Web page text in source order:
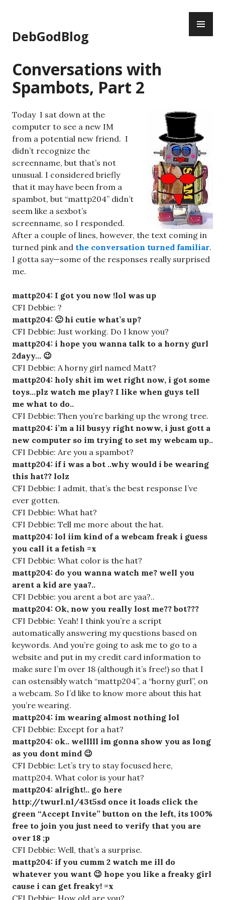
content
DebGodBlog
Conversations with
Spambots, Part 2
Today I sat down at the
computer to see a new IM
from a potential new friend. I
didn’t recognize the
screenname, but that’s not
unusual. I considered briefly
that it may have been from a
spambot, but “mattp204” didn’t
seem like a sexbot’s
screenname, so I responded.
After a couple of lines, however, the text coming in
turned pink and the conversation turned familiar.
I gotta say—some of the responses really surprised
me.
mattp204: I got you now !lol was up
CFI Debbie: ?
mattp204: 🙂 hi cutie what’s up?
CFI Debbie: Just working. Do I know you?
mattp204: i hope you wanna talk to a horny gurl
2dayy… 😉
CFI Debbie: A horny girl named Matt?
mattp204: holy shit im wet right now, i got some
toys…plz watch me play? I like when guys tell
me what to do..
CFI Debbie: Then you’re barking up the wrong tree.
mattp204: i’m a lil busyy right noww, i just gott a
new computer so im trying to set my webcam up..
CFI Debbie: Are you a spambot?
mattp204: if i was a bot ..why would i be wearing
this hat?? lolz
CFI Debbie: I admit, that’s the best response I’ve
ever gotten.
CFI Debbie: What hat?
CFI Debbie: Tell me more about the hat.
mattp204: lol iim kind of a webcam freak i guess
you call it a fetish =x
CFI Debbie: What color is the hat?
mattp204: do you wanna watch me? well you
arent a kid are yaa?..
CFI Debbie: you arent a bot are yaa?..
mattp204: Ok, now you really lost me?? bot???
CFI Debbie: Yeah! I think you’re a script
automatically answering my questions based on
keywords. And you’re going to ask me to go to a
website and put in my credit card information to
make sure I’m over 18 (although it’s free!) so that I
can ostensibly watch “mattp204”, a “horny gurl”, on
a webcam. So I’d like to know more about this hat
you’re wearing.
mattp204: im wearing almost nothing lol
CFI Debbie: Except for a hat?
mattp204: ok.. welllll im gonna show you as long
as you dont mind 😉
CFI Debbie: Let’s try to stay focused here,
mattp204. What color is your hat?
mattp204: alright!.. go here
http://twurl.nl/43t5sd once it loads click the
green “Accept Invite” button on the left, its 100%
free to join you just need to verify that you are
over 18 ;p
CFI Debbie: Well, that’s a surprise.
mattp204: if you cumm 2 watch me ill do
whatever you want 😉 hope you like a freaky girl
cause i can get freaky! =x
CFI Debbie: How old are you?